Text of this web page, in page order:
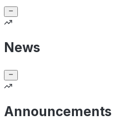
News
Announcements